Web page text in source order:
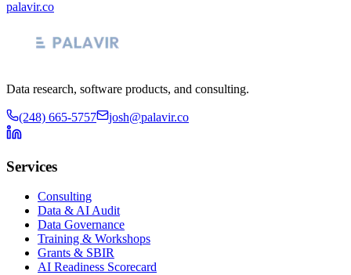
palavir.co
Data research, software products, and consulting.
(248) 665-5757 josh@palavir.co
Services
Consulting
Data & AI Audit
Data Governance
Training & Workshops
Grants & SBIR
AI Readiness Scorecard